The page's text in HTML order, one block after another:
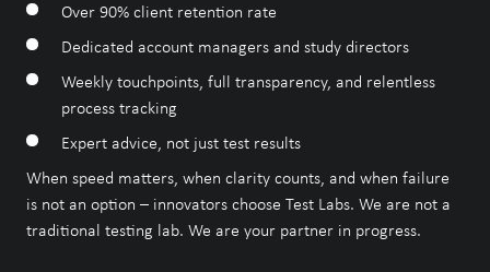
Over 90% client retention rate
Dedicated account managers and study directors
Weekly touchpoints, full transparency, and relentless
process tracking
Expert advice, not just test results
When speed matters, when clarity counts, and when failure
is not an option – innovators choose Test Labs. We are not a
traditional testing lab. We are your partner in progress.
Our Accreditations